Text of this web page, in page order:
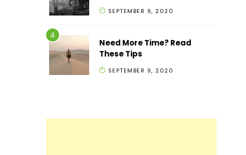
SEPTEMBER 9, 2020
Need More Time? Read
These Tips
SEPTEMBER 9, 2020